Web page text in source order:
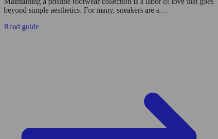
beyond simple aesthetics. For many, sneakers are a…
Read guide